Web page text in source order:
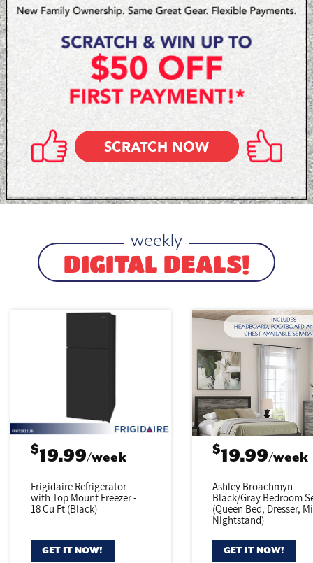
SCRATCH NOW
weekly
DIGITAL DEALS!
$19.99/week
Frigidaire Refrigerator
with Top Mount Freezer -
18 Cu Ft (Black)
GET IT NOW!
$19.99/week
Ashley Broachmyn
Black/GrayBedroom
(Queen Bed, Dresser,
Nightstand)
GET IT NOW!